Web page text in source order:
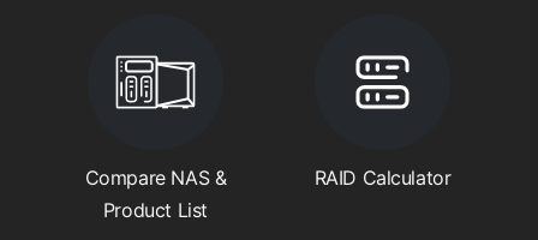
Compare NAS &
Product List
RAID Calculator